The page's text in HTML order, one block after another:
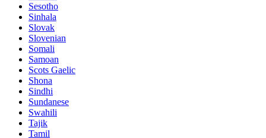
Sesotho
Sinhala
Slovak
Slovenian
Somali
Samoan
Scots Gaelic
Shona
Sindhi
Sundanese
Swahili
Tajik
Tamil